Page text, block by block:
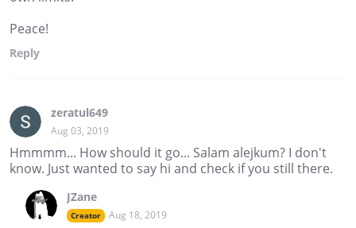
Peace!
Reply
zeratul649
Aug 03, 2019
Hmmmm... How should it go... Salam alejkum? I don't
know. Just wanted to say hi and check if you still there.
JZane
Creator Aug 18, 2019